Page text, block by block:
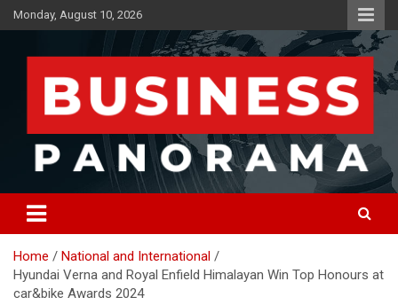
Skip
to
Monday, August 10, 2026
Business Panorama
News, Views and Reviews
Home
National and International
Hyundai Verna and Royal Enfield Himalayan Win Top Honours at
car&bike Awards 2024